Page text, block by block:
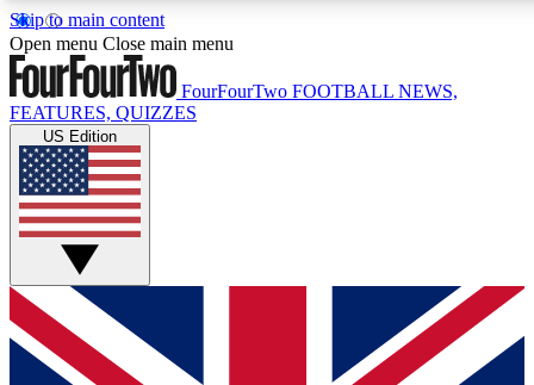
Skip to main content
17
MEMBER FEATURES
Live Q&A Sessions
Weekly interactive sessions
GET CLUB ACCESS QUICK
For the quickest way to join, simply enter your email below
and get access. We will send a confirmation and sign you
Open menu Close main menu
FourFourTwo FOOTBALL NEWS,
FEATURES, QUIZZES
US Edition